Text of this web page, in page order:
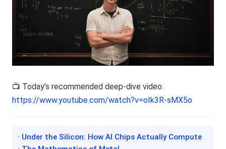
📺 Today’s recommended deep-dive video:
https://www.youtube.com/watch?v=oIk3R-sMX5o
· Under the Silicon: How AI Chips Actually Compute